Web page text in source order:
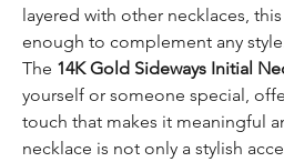
layered with other necklaces,
enough to complement any
The 14K Gold Sideways Initial
yourself or someone special,
touch that makes it meaningful
necklace is not only a stylish